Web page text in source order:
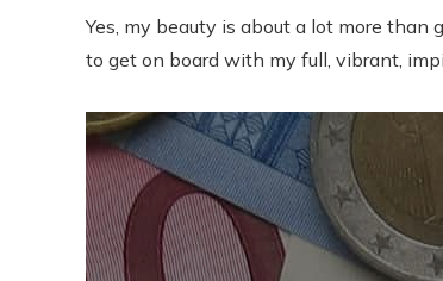
Yes, my beauty is about a lot more than
to get on board with my full, vibrant,